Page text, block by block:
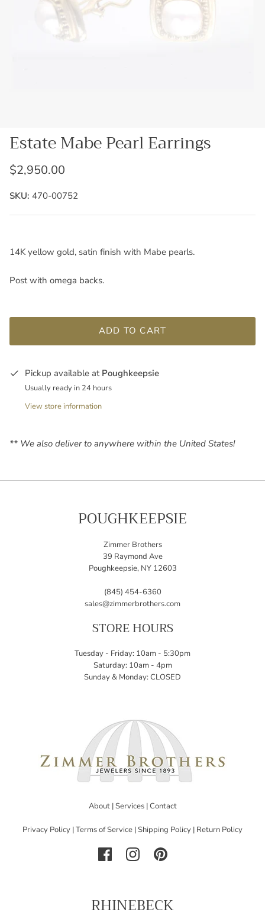
Estate Mabe Pearl Earrings
$2,950.00
SKU: 470-00752
14K yellow gold, satin finish with Mabe pearls.
Post with omega backs.
ADD TO CART
Pickup available at Poughkeepsie
Usually ready in 24 hours
View store information
** We also deliver to anywhere within the United States!
POUGHKEEPSIE
Zimmer Brothers
39 Raymond Ave
Poughkeepsie, NY 12603
(845) 454-6360
sales@zimmerbrothers.com
STORE HOURS
Tuesday - Friday: 10am - 5:30pm
Saturday: 10am - 4pm
Sunday & Monday: CLOSED
About|Services|Contact
Privacy Policy |Terms of Service |Shipping Policy | Return Policy
RHINEBECK